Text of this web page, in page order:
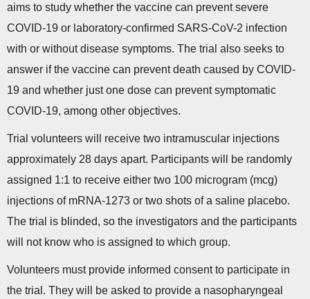
aims to study whether the vaccine can prevent severe
COVID-19 or laboratory-confirmed SARS-CoV-2 infection
with or without disease symptoms. The trial also seeks to
answer if the vaccine can prevent death caused by COVID-
19 and whether just one dose can prevent symptomatic
COVID-19, among other objectives.
Trial volunteers will receive two intramuscular injections
approximately 28 days apart. Participants will be randomly
assigned 1:1 to receive either two 100 microgram (mcg)
injections of mRNA-1273 or two shots of a saline placebo.
The trial is blinded, so the investigators and the participants
will not know who is assigned to which group.
Volunteers must provide informed consent to participate in
the trial. They will be asked to provide a nasopharyngeal